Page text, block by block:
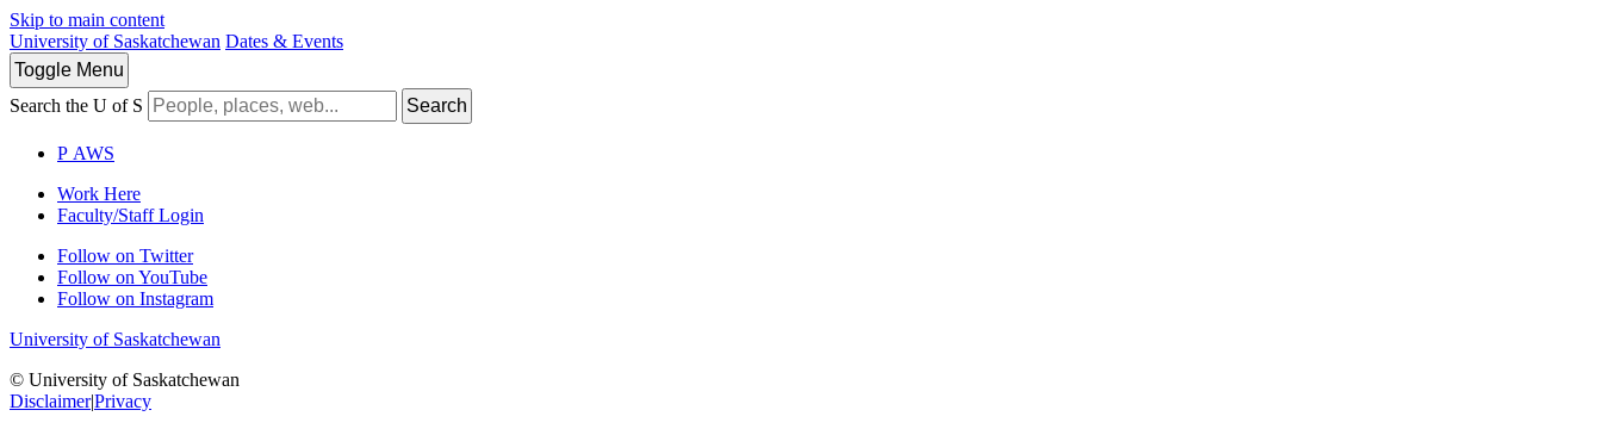
Skip to main content
University of Saskatchewan Dates & Events
Toggle Menu
Search the U of S
Search
P AWS
Work Here
Faculty/Staff Login
Follow on Twitter
Follow on YouTube
Follow on Instagram
University of Saskatchewan
© University of Saskatchewan
Disclaimer|Privacy